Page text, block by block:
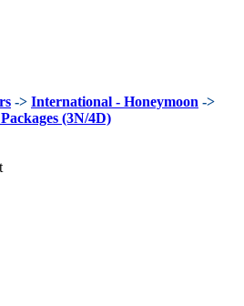
-> International - Honeymoon ->
(3N/4D)